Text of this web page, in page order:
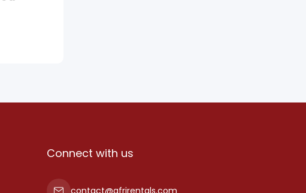
Connect with us
contact@afrirentals.com